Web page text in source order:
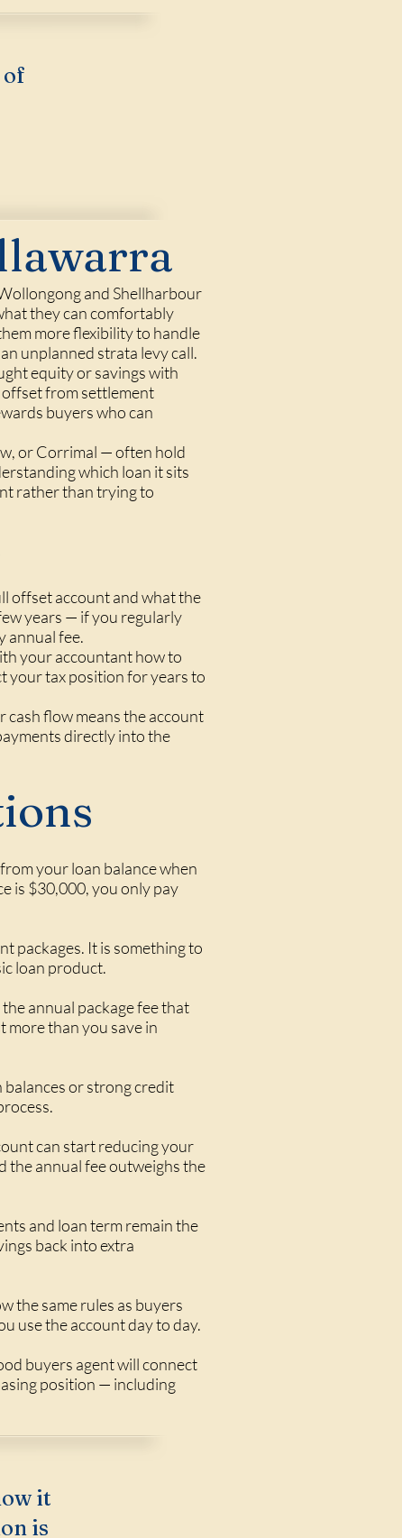
of
and Shellharbour
they can comfortably
more flexibility to handle
unplanned strata levy call.
equity or savings with
offset from settlement
buyers who can
or Corrimal — often hold
which loan it sits
rather than trying to
offset account and what the
years — if you regularly
annual fee.
your accountant how to
your tax position for years to
cash flow means the account
directly into the
your loan balance when
is $30,000, you only pay
packages. It is something to
loan product.
annual package fee that
more than you save in
balances or strong credit
can start reducing your
the annual fee outweighs the
and loan term remain the
back into extra
the same rules as buyers
use the account day to day.
buyers agent will connect
position — including
it
is